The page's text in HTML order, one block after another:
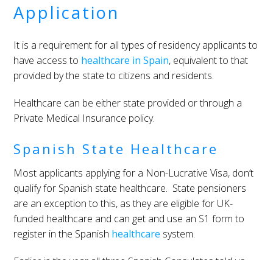
Application
It is a requirement for all types of residency applicants to
have access to healthcare in Spain, equivalent to that
provided by the state to citizens and residents.
Healthcare can be either state provided or through a
Private Medical Insurance policy.
Spanish State Healthcare
Most applicants applying for a Non-Lucrative Visa, don’t
qualify for Spanish state healthcare. State pensioners
are an exception to this, as they are eligible for UK-
funded healthcare and can get and use an S1 form to
register in the Spanish healthcare system.